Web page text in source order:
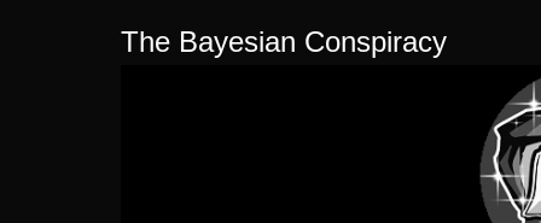
The Bayesian Conspiracy